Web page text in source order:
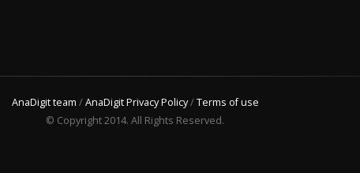
AnaDigit team /AnaDigit Privacy Policy/Terms of use
© Copyright 2014. All Rights Reserved.